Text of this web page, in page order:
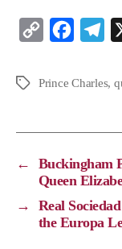
p
n
k
c
o
k
l
a
m
Prince Charles,
←
Buckingham
Queen
→
Real
the Europa